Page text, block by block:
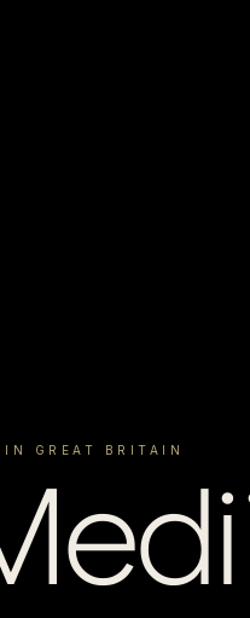
IN GREAT BRITAIN